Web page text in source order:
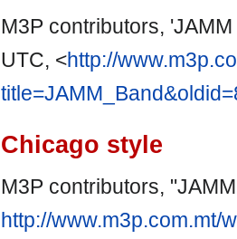
M3P contributors,
UTC, <http://
Chicago style
M3P contributors,
http://www.m3p.com.mt/